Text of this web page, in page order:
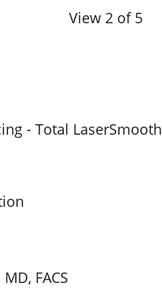
View 2 of 5
- Total LaserSmooth
FACS